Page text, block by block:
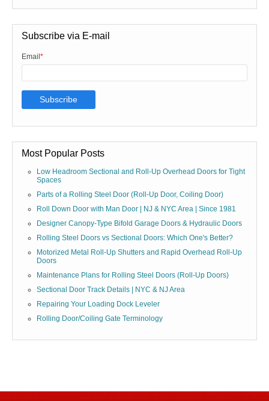
Subscribe via E-mail
Email *
Most Popular Posts
Low Headroom Sectional and Roll-Up Overhead Doors for Tight
Spaces
Parts of a Rolling Steel Door (Roll-Up Door, Coiling Door)
Roll Down Door with Man Door | NJ & NYC Area | Since 1981
Designer Canopy-Type Bifold Garage Doors & Hydraulic Doors
Rolling Steel Doors vs Sectional Doors: Which One's Better?
Motorized Metal Roll-Up Shutters and Rapid Overhead Roll-Up
Doors
Maintenance Plans for Rolling Steel Doors (Roll-Up Doors)
Sectional Door Track Details | NYC & NJ Area
Repairing Your Loading Dock Leveler
Rolling Door/Coiling Gate Terminology